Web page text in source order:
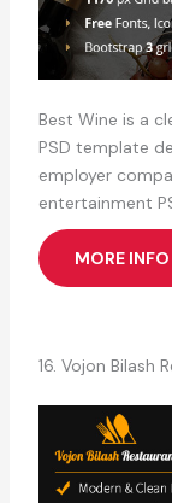
Best Wine is a
PSD template
employer
entertainment
MORE INFO
16. Vojon Bilash